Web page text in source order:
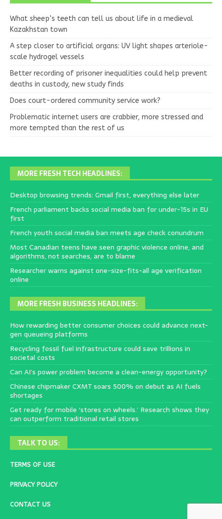
What sheep’s teeth can tell us about life in a medieval
Kazakhstan town
A step closer to artificial organs: UV light shapes arteriole-
scale hydrogel vessels
Better recording of prisoner inequalities could help prevent
deaths in custody, new study finds
Does court-ordered community service work?
Problematic internet users are crabbier, more stressed and
more tempted than the rest of us
MORE FRESH TECH HEADLINES:
Desktop browsing trends: Gmail first, everything else later
French parliament backs social media ban for under-15s in EU
first
French youth social media ban meets age check conundrum
Most Canadian teens have seen graphic violence online, and
algorithms, not searches, are to blame
Researcher warns against one-size-fits-all age verification
online
MORE FRESH BUSINESS HEADLINES:
How rewarding better consumer choices could advance next-
gen queueing platforms
Recycling fossil fuel infrastructure could save trillions in
societal costs
Can AI’s power problem become a clean-energy opportunity?
Chinese chipmaker CXMT soars 500% on debut as AI fuels
shortages
Get ready for mobile ‘stores on wheels.’ Research shows they
can outperform traditional retail stores
TALK TO US:
TERMS OF USE
PRIVACY POLICY
CONTACT US